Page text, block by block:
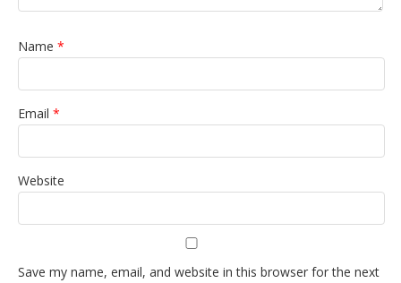
Name *
Email *
Website
Save my name, email, and website in this browser for the next